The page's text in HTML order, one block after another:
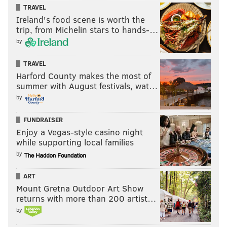
the season, but it looks like a great game now. The
Eagles will earn a hard-fought win and put
themselves in prime position to walk away with
the NFC East.
MDS’s pick:
Florio’s take:This one could go either way. The
defense gives the Cowboys a slight edge.
Florio’s pick:
[PFT ]
MORE: All of Jimmy Kempski's Week 6 NFL picks
Sheil Kapadia, The Ringer Kapadia sees two
extremes. The first is the Eagles' offensive hits on big
plays and goes off against Dallas. The other is the
TRAVEL
Ireland's food scene is worth the
trip, from Michelin stars to hands-…
by
TRAVEL
Harford County makes the most of
summer with August festivals, wat…
by
FUNDRAISER
Enjoy a Vegas-style casino night
while supporting local families
by
ART
Mount Gretna Outdoor Art Show
returns with more than 200 artist…
by